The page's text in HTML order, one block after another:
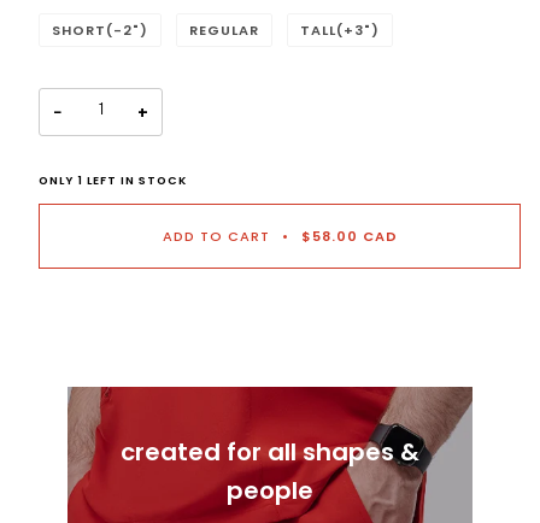
SHORT(-2") REGULAR TALL(+3")
− +
ONLY 1 LEFT IN STOCK
ADD TO CART • $58.00 CAD
created for all shapes &
people